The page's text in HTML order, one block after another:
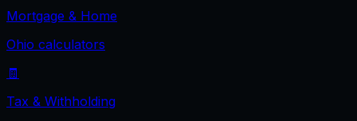
Mortgage & Home
Ohio calculators
🧾
Tax & Withholding